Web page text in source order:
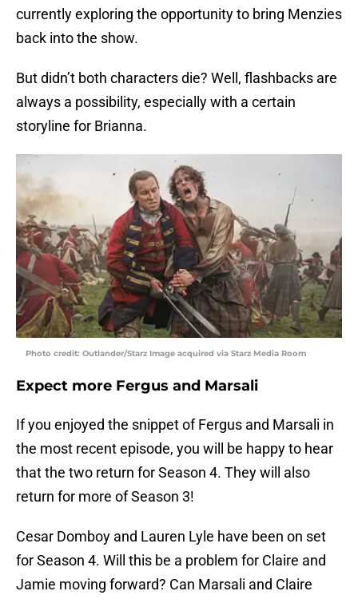
currently exploring the opportunity to bring Menzies
back into the show.
But didn’t both characters die? Well, flashbacks are
always a possibility, especially with a certain
storyline for Brianna.
Photo credit: Outlander/Starz Image acquired via Starz Media Room
Expect more Fergus and Marsali
If you enjoyed the snippet of Fergus and Marsali in
the most recent episode, you will be happy to hear
that the two return for Season 4. They will also
return for more of Season 3!
Cesar Domboy and Lauren Lyle have been on set
for Season 4. Will this be a problem for Claire and
Jamie moving forward? Can Marsali and Claire